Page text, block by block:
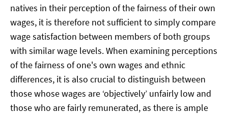
natives in their perception of the fairness of their own
wages, it is therefore not sufficient to simply compare
wage satisfaction between members of both groups
with similar wage levels. When examining perceptions
of the fairness of one's own wages and ethnic
differences, it is also crucial to distinguish between
those whose wages are ‘objectively’ unfairly low and
those who are fairly remunerated, as there is ample